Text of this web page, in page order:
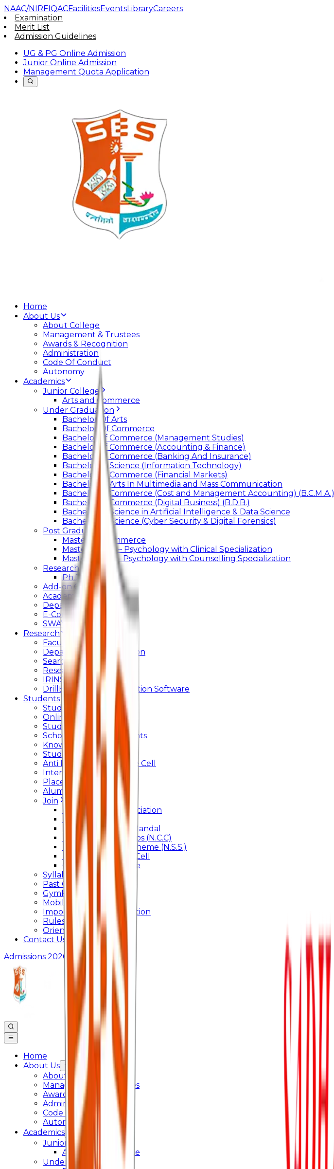
NAAC/NIRFIQACFacilitiesEventsLibraryCareers
Examination
Merit List
Admission Guidelines
UG & PG Online Admission
Junior Online Admission
Management Quota Application
Home
About Us
About College
Management & Trustees
Awards & Recognition
Administration
Code Of Conduct
Autonomy
Academics
Junior College
Arts and Commerce
Under Graduation
Bachelor Of Arts
Bachelor Of Commerce
Bachelor of Commerce (Management Studies)
Bachelor of Commerce (Accounting & Finance)
Bachelor of Commerce (Banking And Insurance)
Bachelor of Science (Information Technology)
Bachelor of Commerce (Financial Markets)
Bachelor of Arts In Multimedia and Mass Communication
Bachelor of Commerce (Cost and Management Accounting) (B.C.M.A.)
Bachelor of Commerce (Digital Business) (B.D.B.)
Bachelor of Science in Artificial Intelligence & Data Science
Bachelor of Science (Cyber Security & Digital Forensics)
Post Graduation
Master Of Commerce
Master of Arts – Psychology with Clinical Specialization
Master of Arts - Psychology with Counselling Specialization
Research
Ph.D.
Add-on Course
Academic Calendar
Departmental Activity
E-Content
SWAYAM NPTEL
Research
Faculty Publication
Departmental Publication
Searchlight
Research Support
IRINS
DrillBit Plagiarism Detection Software
Students Corner
Students Portal Login
Online Transcript
Student Support
Scholarship / Endowments
Know your Mentor
Student Grievance Cell
Anti Ragging & Discipline Cell
Internal Committee
Placement Cell
Alumni
Join
BFM Stockers’ Association
DLLE
Marathi Vangmay Mandal
National Cadet Corps (N.C.C)
National Service Scheme (N.S.S.)
Entrepreneurship Cell
Cultural Committee
Syllabus
Past Question Paper
Gymkhana
Mobile App
Important Days Celebration
Rules and Regulations
Orientation Program
Contact Us
Admissions 2026
Home
About Us
About College
Management & Trustees
Awards & Recognition
Administration
Code Of Conduct
Autonomy
Academics
Junior College
Arts and Commerce
Under Graduation